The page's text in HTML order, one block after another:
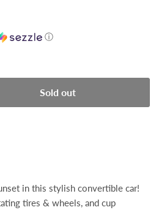
ⓘ
Sold out
in this stylish convertible car!
tires & wheels, and cup